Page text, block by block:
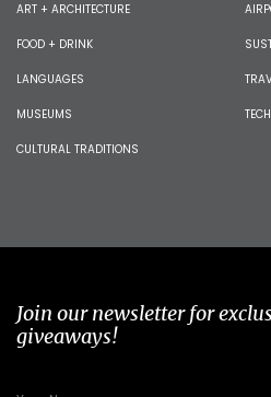
ART + ARCHITECTURE
FOOD + DRINK
LANGUAGES
MUSEUMS
CULTURAL TRADITIONS
Join our newsletter for
giveaways!